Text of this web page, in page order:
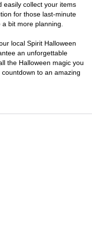
easily collect your items
for those last-minute
bit more planning.
local Spirit Halloween
an unforgettable
the Halloween magic you
to an amazing